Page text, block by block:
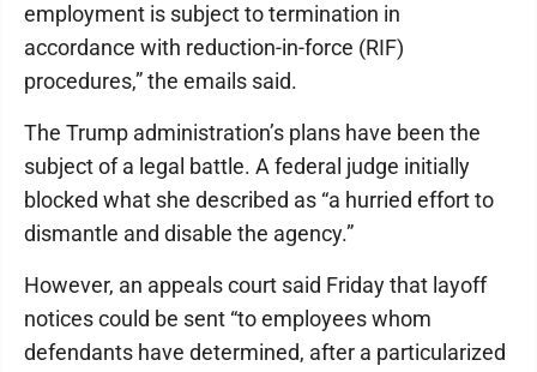
employment is subject to termination in
accordance with reduction-in-force (RIF)
procedures,” the emails said.
The Trump administration’s plans have been the
subject of a legal battle. A federal judge initially
blocked what she described as “a hurried effort to
dismantle and disable the agency.”
However, an appeals court said Friday that layoff
notices could be sent “to employees whom
defendants have determined, after a particularized